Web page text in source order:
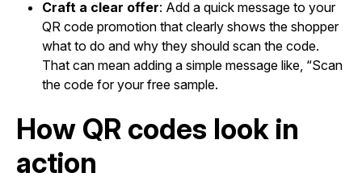
Craft a clear offer: Add a quick message to your
QR code promotion that clearly shows the shopper
what to do and why they should scan the code.
That can mean adding a simple message like, “Scan
the code for your free sample.
How QR codes look in
action